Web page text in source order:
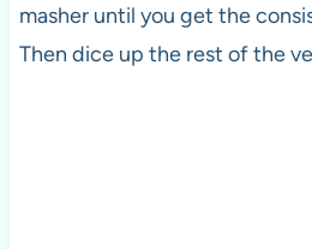
masher until you get the
Then dice up the rest of the